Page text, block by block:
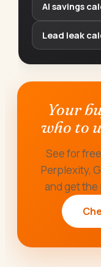
AI savings
Lead leak
Your
who to
See for
Perplexity,
and get the